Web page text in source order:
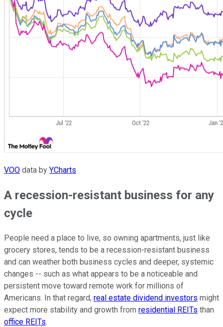
VOO data by YCharts
A recession-resistant business for any
cycle
People need a place to live, so owning apartments, just like
grocery stores, tends to be a recession-resistant business
and can weather both business cycles and deeper, systemic
changes -- such as what appears to be a noticeable and
persistent move toward remote work for millions of
Americans. In that regard, real estate dividend investors might
expect more stability and growth from residential REITs than
office REITs.